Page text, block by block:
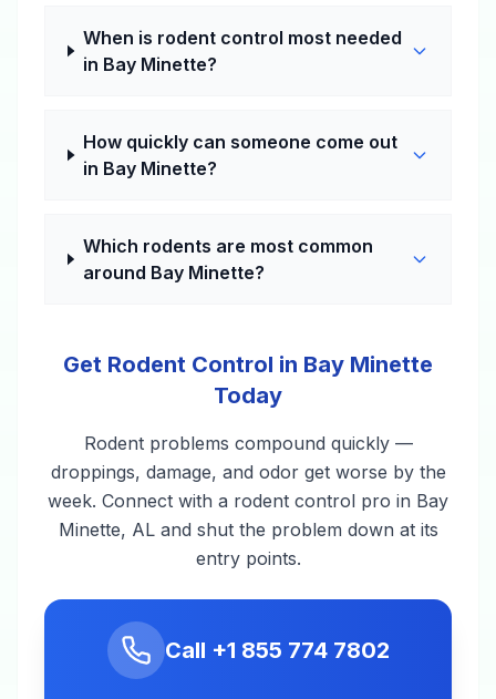
When is rodent control most needed
in Bay Minette?
How quickly can someone come out
in Bay Minette?
Which rodents are most common
around Bay Minette?
Get Rodent Control in Bay Minette
Today
Rodent problems compound quickly —
droppings, damage, and odor get worse by the
week. Connect with a rodent control pro in Bay
Minette, AL and shut the problem down at its
entry points.
Call +1 855 774 7802